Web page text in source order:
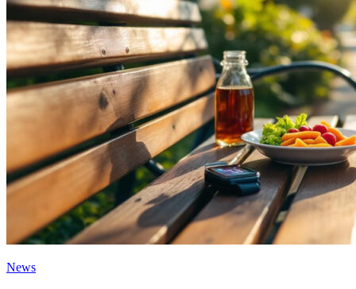
News